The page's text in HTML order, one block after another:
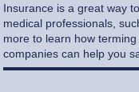
Insurance is a great way
medical professionals,
more to learn how
companies can help you